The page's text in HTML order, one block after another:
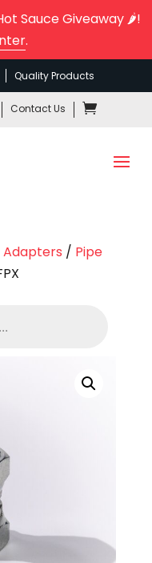
Sauce Giveaway 🌶️!
.
Quality Products
Contact Us
Adapters / Pipe